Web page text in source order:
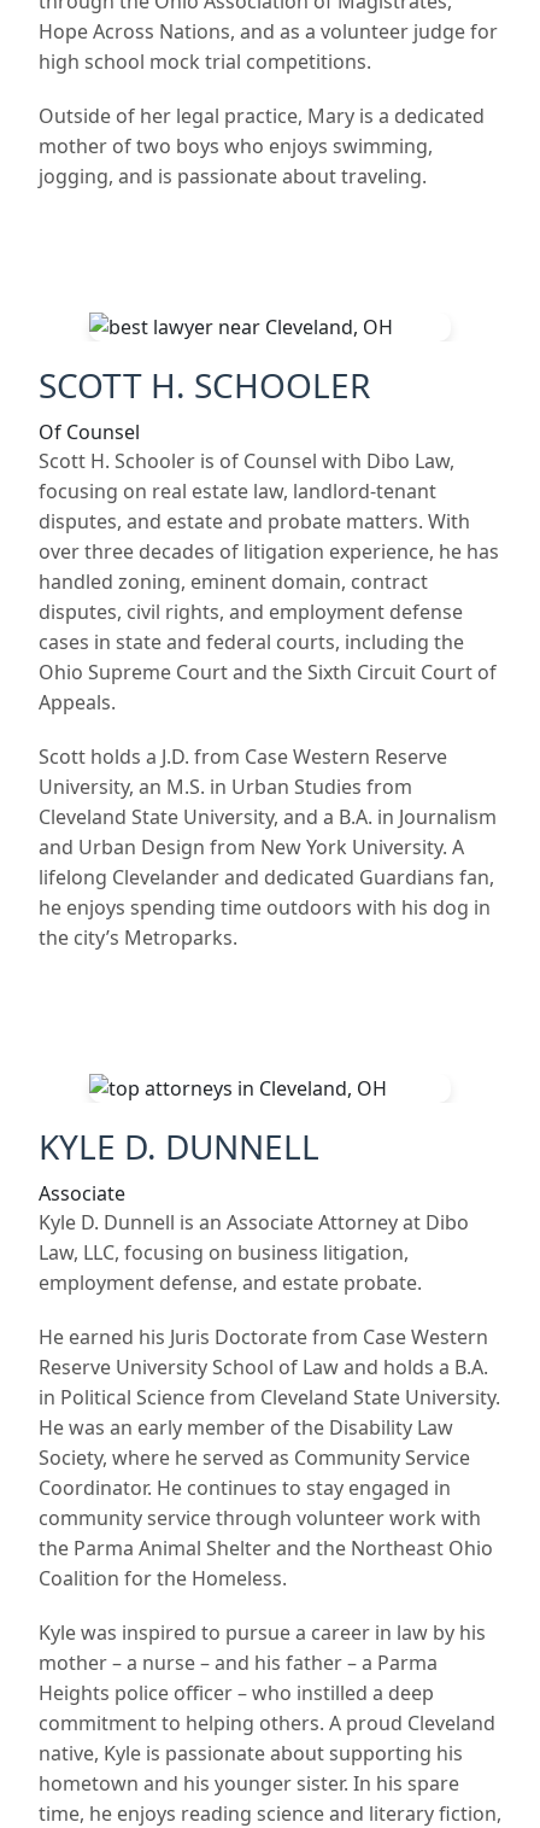
Hope Across Nations, and as a volunteer judge for
high school mock trial competitions.
Outside of her legal practice, Mary is a dedicated
mother of two boys who enjoys swimming,
jogging, and is passionate about traveling.
SCOTT H. SCHOOLER
Of Counsel
Scott H. Schooler is of Counsel with Dibo Law,
focusing on real estate law, landlord-tenant
disputes, and estate and probate matters. With
over three decades of litigation experience, he has
handled zoning, eminent domain, contract
disputes, civil rights, and employment defense
cases in state and federal courts, including the
Ohio Supreme Court and the Sixth Circuit Court of
Appeals.
Scott holds a J.D. from Case Western Reserve
University, an M.S. in Urban Studies from
Cleveland State University, and a B.A. in Journalism
and Urban Design from New York University. A
lifelong Clevelander and dedicated Guardians fan,
he enjoys spending time outdoors with his dog in
the city’s Metroparks.
KYLE D. DUNNELL
Associate
Kyle D. Dunnell is an Associate Attorney at Dibo
Law, LLC, focusing on business litigation,
employment defense, and estate probate.
He earned his Juris Doctorate from Case Western
Reserve University School of Law and holds a B.A.
in Political Science from Cleveland State University.
He was an early member of the Disability Law
Society, where he served as Community Service
Coordinator. He continues to stay engaged in
community service through volunteer work with
the Parma Animal Shelter and the Northeast Ohio
Coalition for the Homeless.
Kyle was inspired to pursue a career in law by his
mother – a nurse – and his father – a Parma
Heights police officer – who instilled a deep
commitment to helping others. A proud Cleveland
native, Kyle is passionate about supporting his
hometown and his younger sister. In his spare
time, he enjoys reading science and literary fiction,